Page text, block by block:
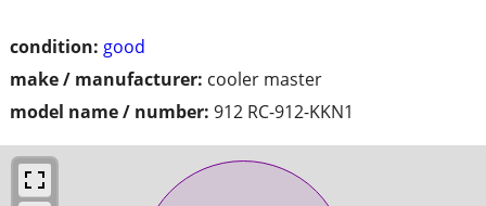
condition: good
make / manufacturer: cooler master
model name / number: 912 RC-912-KKN1